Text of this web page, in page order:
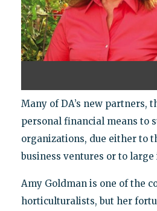
Many of DA’s new partners,
personal financial means to
organizations, due either to
business ventures or to
Amy Goldman is one of the
horticulturalists, but her